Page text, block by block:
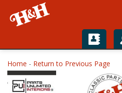
Home
Shop For Parts
Home - Return to Previous Page